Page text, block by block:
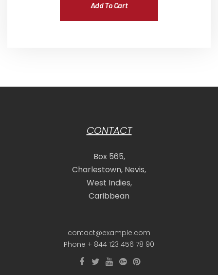
Add To Cart
CONTACT
Box 565,
Charlestown, Nevis,
West Indies,
Caribbean
contact@example.com
Phone + 844 123 456 78 90